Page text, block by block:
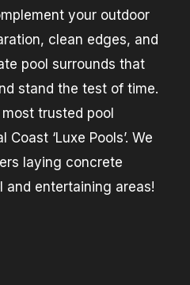
your outdoor
clean edges, and
pool surrounds that
stand the test of time.
trusted pool
‘Luxe Pools’. We
laying concrete
entertaining areas!